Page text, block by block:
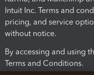
Intuit Inc. Terms and
pricing, and service
without notice.
By accessing and using
Terms and Conditions.